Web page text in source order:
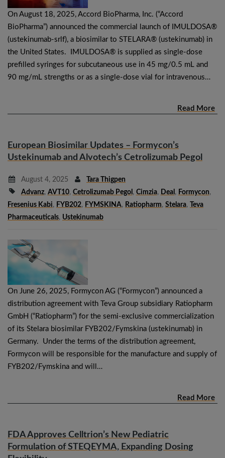
On August 18, 2025, Accord BioPharma, Inc. (“Accord
BioPharma”) announced the commercial launch of IMULDOSA®
(ustekinumab-srlf), a biosimilar to STELARA® (ustekinumab) in
the United States. IMULDOSA® is supplied as single-dose
prefilled syringes for subcutaneous use in 45 mg/0.5 mL and
90 mg/mL strengths or as a single-dose vial for intravenous…
Read More
European Biosimilar Updates – Formycon’s
Ustekinumab and Alvotech’s Cetrolizumab Pegol
August 4, 2025
Tara Thigpen
Advanz, AVT10, Cetrolizumab Pegol , Cimzia, Deal , Formycon,
Fresenius Kabi, FYB202, FYMSKINA, Ratiopharm, Stelara, Teva
Pharmaceuticals, Ustekinumab
On June 26, 2025, Formycon AG (“Formycon”) announced a
distribution agreement with Teva Group subsidiary Ratiopharm
GmbH (“Ratiopharm”) for the semi-exclusive commercialization
of its Stelara biosimilar FYB202/Fymskina (ustekinumab) in
Germany. Under the terms of the distribution agreement,
Formycon will be responsible for the manufacture and supply of
FYB202/Fymskina and will…
Read More
FDA Approves Celltrion’s New Pediatric
Formulation of STEQEYMA, Expanding Dosing